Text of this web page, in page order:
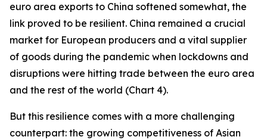
euro area exports to China softened somewhat, the
link proved to be resilient. China remained a crucial
market for European producers and a vital supplier
of goods during the pandemic when lockdowns and
disruptions were hitting trade between the euro area
and the rest of the world (Chart 4).
But this resilience comes with a more challenging
counterpart: the growing competitiveness of Asian